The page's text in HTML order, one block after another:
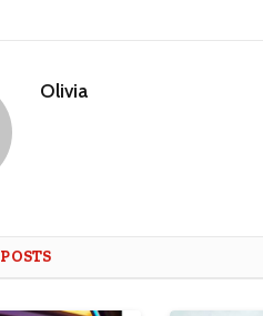
Olivia
POSTS